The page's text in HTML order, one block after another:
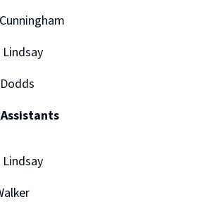
Lindsay
Lindsay